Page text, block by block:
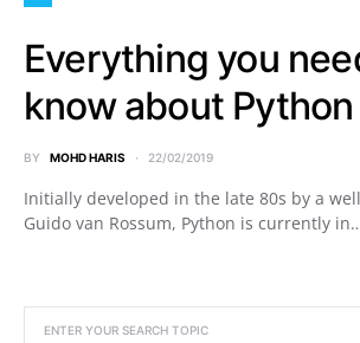
Everything you
know about Python
BY MOHD HARIS 22/02/2019
Initially developed in the late 80s by a
Guido van Rossum, Python is currently